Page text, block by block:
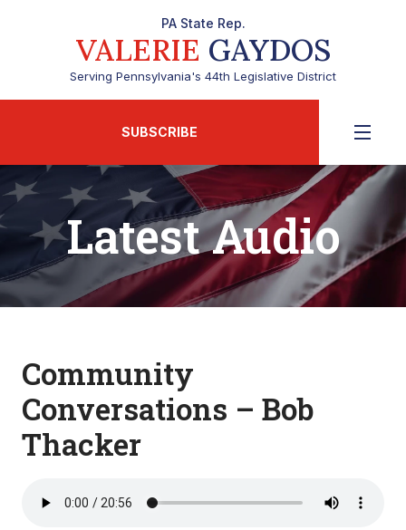
PA State Rep.
VALERIE GAYDOS
Serving Pennsylvania's 44th Legislative District
SUBSCRIBE
Latest Audio
Community
Conversations – Bob
Thacker